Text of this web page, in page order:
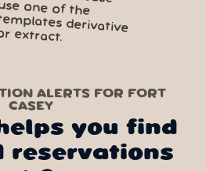
ALERTS FOR FORT
CASEY
you find
reservations